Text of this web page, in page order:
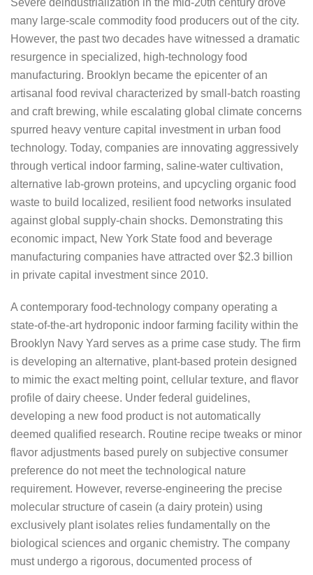
many large-scale commodity food producers out of the city.
However, the past two decades have witnessed a dramatic
resurgence in specialized, high-technology food
manufacturing. Brooklyn became the epicenter of an
artisanal food revival characterized by small-batch roasting
and craft brewing, while escalating global climate concerns
spurred heavy venture capital investment in urban food
technology. Today, companies are innovating aggressively
through vertical indoor farming, saline-water cultivation,
alternative lab-grown proteins, and upcycling organic food
waste to build localized, resilient food networks insulated
against global supply-chain shocks. Demonstrating this
economic impact, New York State food and beverage
manufacturing companies have attracted over $2.3 billion
in private capital investment since 2010.
A contemporary food-technology company operating a
state-of-the-art hydroponic indoor farming facility within the
Brooklyn Navy Yard serves as a prime case study. The firm
is developing an alternative, plant-based protein designed
to mimic the exact melting point, cellular texture, and flavor
profile of dairy cheese. Under federal guidelines,
developing a new food product is not automatically
deemed qualified research. Routine recipe tweaks or minor
flavor adjustments based purely on subjective consumer
preference do not meet the technological nature
requirement. However, reverse-engineering the precise
molecular structure of casein (a dairy protein) using
exclusively plant isolates relies fundamentally on the
biological sciences and organic chemistry. The company
must undergo a rigorous, documented process of